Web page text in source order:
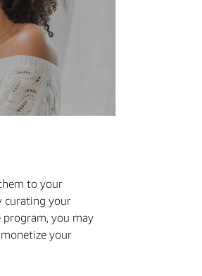
to your
curating your
program, you may
your